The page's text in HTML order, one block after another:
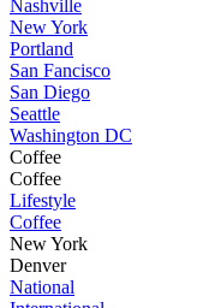
Nashville
New York
Portland
San Fancisco
San Diego
Seattle
Washington DC
Coffee
Coffee
Lifestyle
Coffee
New York
Denver
National